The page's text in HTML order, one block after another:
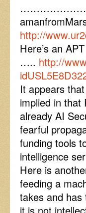
http://
Here’s an
….. http://
It appears
implied in that
already AI
fearful
funding tools
intelligence
Here is
feeding a
takes and